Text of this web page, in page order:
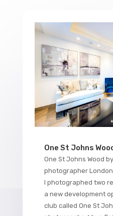
One St Johns
One St Johns Wood
photographer
I photographed two
a new development
club called One St